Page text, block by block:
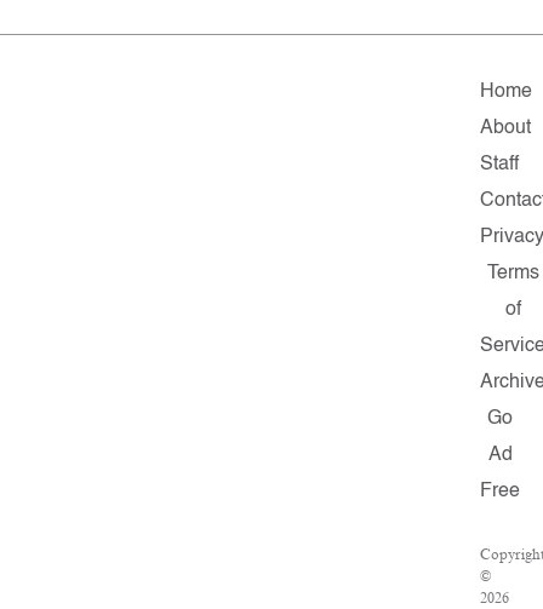
Home
About
Staff
Terms
of
Go
Ad
Free
©
2026